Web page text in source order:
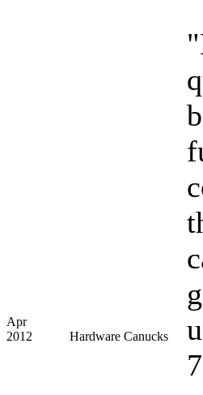
Apr
2012
Hardware Canucks